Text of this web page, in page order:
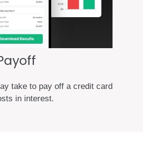
take to pay off a credit card
in interest.